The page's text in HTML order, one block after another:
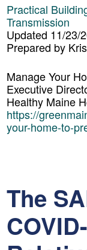
Practical
Transmission
Updated 11/23/
Prepared by
Manage Your
Executive
Healthy Maine
https://
your-home-to-
The